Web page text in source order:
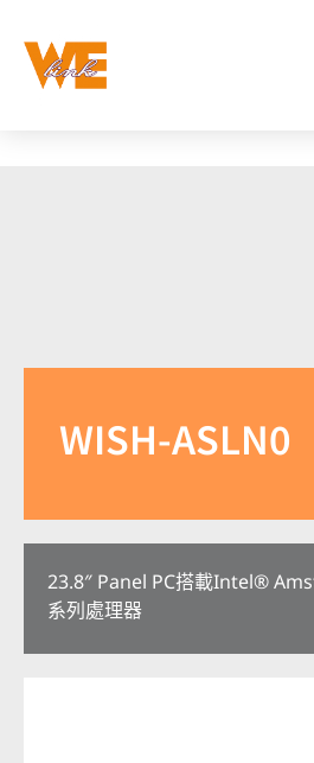
WISH-ASLN0
23.8″ Panel PC搭載Intel®
系列處理器